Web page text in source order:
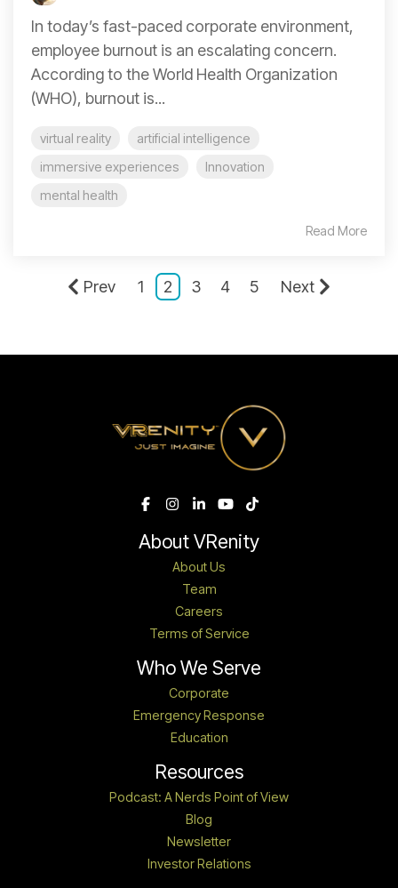
In today’s fast-paced corporate environment,
employee burnout is an escalating concern.
According to the World Health Organization
(WHO), burnout is...
virtual reality
artificial intelligence
immersive experiences
Innovation
mental health
Read More
Prev 1 2 3 4 5 Next
About VRenity
About Us
Team
Careers
Terms of Service
Who We Serve
Corporate
Emergency Response
Education
Resources
Podcast: A Nerds Point of View
Blog
Newsletter
Investor Relations